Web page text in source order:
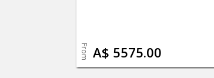
From A$ 5575.00